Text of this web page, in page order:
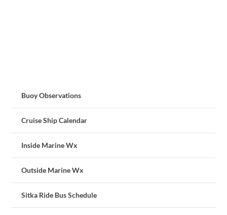
Buoy Observations
Cruise Ship Calendar
Inside Marine Wx
Outside Marine Wx
Sitka Ride Bus Schedule